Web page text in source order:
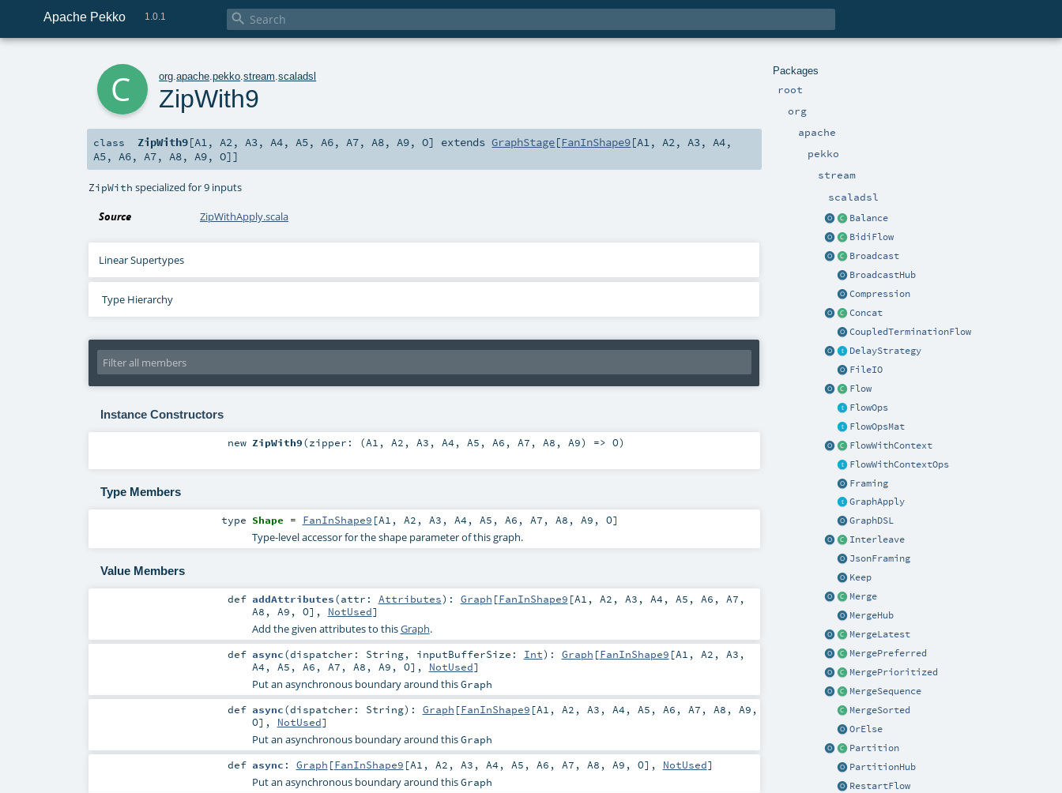
Apache Pekko 1.0.1 
Packages
root
org
apache
pekko
stream
scaladsl
Balance
BidiFlow
Broadcast
BroadcastHub
Compression
Concat
CoupledTerminationFlow
DelayStrategy
FileIO
Flow
FlowOps
FlowOpsMat
FlowWithContext
FlowWithContextOps
Framing
GraphApply
GraphDSL
Interleave
JsonFraming
Keep
Merge
MergeHub
MergeLatest
MergePreferred
MergePrioritized
MergeSequence
MergeSorted
OrElse
Partition
PartitionHub
RestartFlow
org .apache .pekko .stream .scaladsl
ZipWith9
class ZipWith9[A1,A2,A3,A4,A5,A6,A7,A8,A9,O] extendsGraphStage[FanInShape9[A1,A2,A3,A4,
A5, A6, A7, A8, A9, O]]
ZipWith specialized for 9 inputs
Source ZipWithApply.scala
Linear Supertypes
Type Hierarchy
Instance Constructors
new ZipWith9(zipper: (A1 , A2 , A3 , A4 , A5 , A6 , A7 , A8 , A9) => O)
Type Members
type Shape = FanInShape9 [A1 , A2 , A3 , A4 , A5 , A6 , A7 , A8 , A9 , O]
Type-level accessor for the shape parameter of this graph.
Value Members
def addAttributes(attr: Attributes) : Graph [FanInShape9 [A1 , A2 , A3 , A4 , A5 , A6 , A7 ,
A8 , A9 , O], NotUsed]
Add the given attributes to thisGraph.
def async(dispatcher: String, inputBufferSize: Int) : Graph [FanInShape9 [A1 , A2 , A3 ,
A4 , A5 , A6 , A7 , A8 , A9 , O], NotUsed]
Put an asynchronous boundary around thisGraph
def async(dispatcher: String) : Graph [FanInShape9 [A1 , A2 , A3 , A4 , A5 , A6 , A7 , A8 , A9 ,
O], NotUsed]
Put an asynchronous boundary around thisGraph
def async : Graph [FanInShape9 [A1 , A2 , A3 , A4 , A5 , A6 , A7 , A8 , A9 , O], NotUsed]
Put an asynchronous boundary around thisGraph